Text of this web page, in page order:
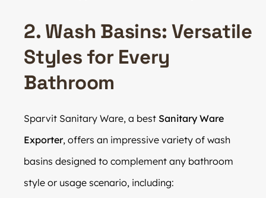
2. Wash Basins: Versatile
Styles for Every
Bathroom
Sparvit Sanitary Ware, a best Sanitary Ware
Exporter, offers an impressive variety of wash
basins designed to complement any bathroom
style or usage scenario, including: